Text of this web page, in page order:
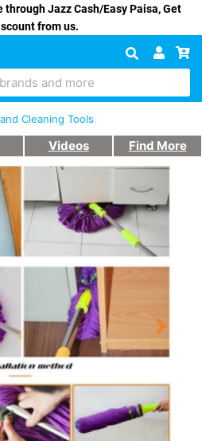
through Jazz Cash/Easy Paisa, Get
from us.
and more
Cleaning Tools
Videos Find More
Next